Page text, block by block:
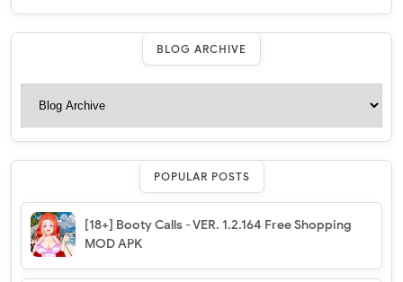
BLOG ARCHIVE
POPULAR POSTS
[18+] Booty Calls - VER. 1.2.164 Free Shopping
MOD APK